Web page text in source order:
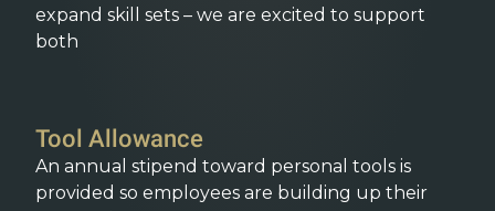
expand skill sets – we are excited to support
both
Tool Allowance
An annual stipend toward personal tools is
provided so employees are building up their